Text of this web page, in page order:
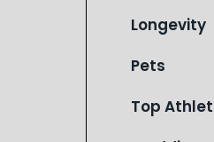
Longevity
Pets
Top